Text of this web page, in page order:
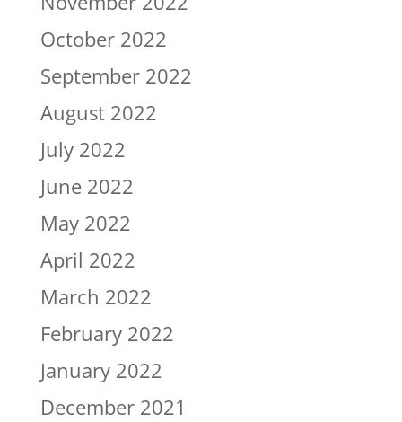
October 2022
September 2022
August 2022
July 2022
June 2022
May 2022
April 2022
March 2022
February 2022
January 2022
December 2021